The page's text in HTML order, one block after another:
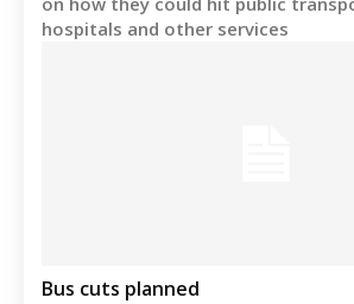
hospitals and other services
Bus cuts planned